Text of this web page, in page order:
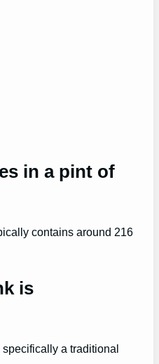
in a pint of
contains around 216
is
specifically a traditional